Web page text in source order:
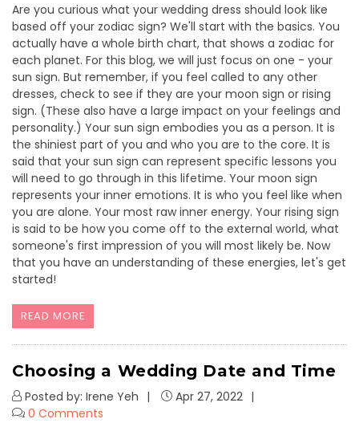
Are you curious what your wedding dress should look like
based off your zodiac sign? We'll start with the basics. You
actually have a whole birth chart, that shows a zodiac for
each planet. For this blog, we will just focus on one - your
sun sign. But remember, if you feel called to any other
dresses, check to see if they are your moon sign or rising
sign. (These also have a large impact on your feelings and
personality.) Your sun sign embodies you as a person. It is
the shiniest part of you and who you are to the core. It is
said that your sun sign can represent specific lessons you
will need to go through in this lifetime. Your moon sign
represents your inner emotions. It is who you feel like when
you are alone. Your most raw inner energy. Your rising sign
is said to be how you come off to the external world, what
someone's first impression of you will most likely be. Now
that you have an understanding of these energies, let's get
started!
READ MORE
Choosing a Wedding Date and Time
Posted by: Irene Yeh
Apr 27, 2022
0 Comments